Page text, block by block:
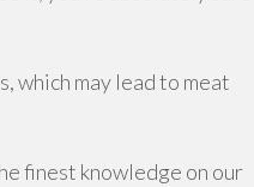
which may lead to meat
finest knowledge on our